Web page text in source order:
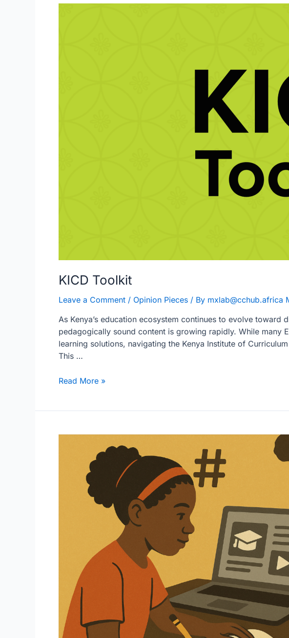
KICD Toolkit
Leave a Comment / Opinion Pieces / By mxlab@cchub.africa
As Kenya’s education ecosystem continues to evolve
pedagogically sound content is growing rapidly. While many
learning solutions, navigating the Kenya Institute of
This …
Read More »